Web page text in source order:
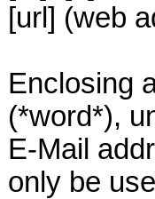
[url] (web
Enclosing
(*word*),
E-Mail
only be